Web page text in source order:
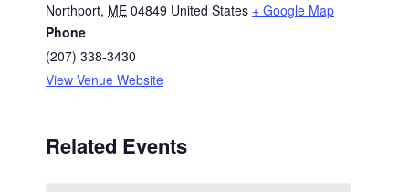
Northport, ME 04849 United States + Google Map
Phone
(207) 338-3430
View Venue Website
Related Events